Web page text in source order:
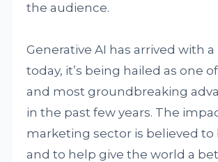
the audience.
Generative AI has arrived with
today, it’s being hailed as one
and most groundbreaking
in the past few years. The
marketing sector is believed to
and to help give the world a